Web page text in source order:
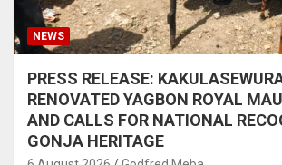
NEWS
PRESS RELEASE:
RENOVATED YAGBON ROYAL
AND CALLS FOR NATIONAL
GONJA HERITAGE